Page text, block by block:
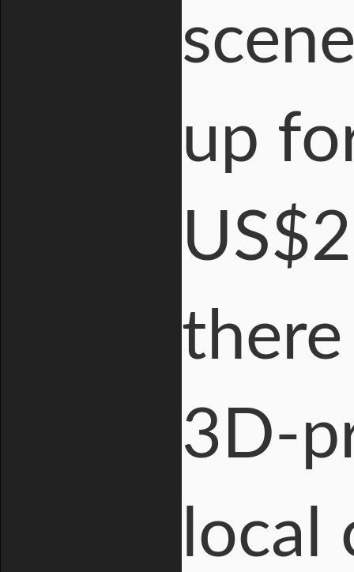
up
3D-